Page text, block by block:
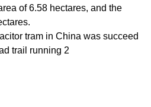
of 6.58 hectares, and the